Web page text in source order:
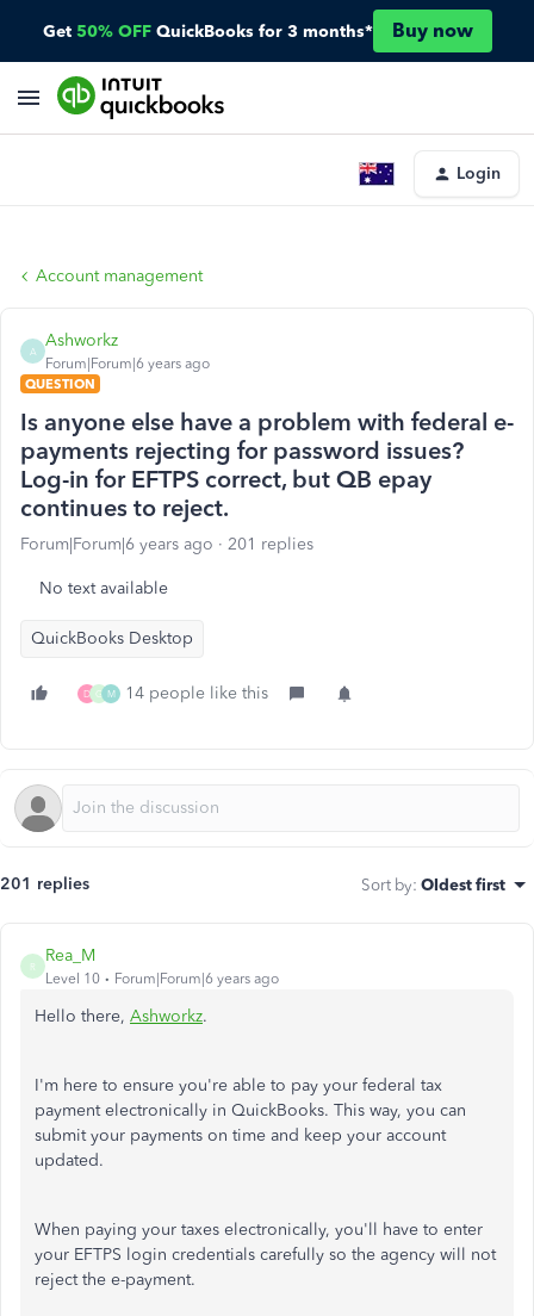
Get 50% OFF QuickBooks for 3 months* Buy now
Login
Account management
A
Ashworkz
Forum|Forum|6 years ago
QUESTION
Is anyone else have a problem with federal e-
payments rejecting for password issues?
Log-in for EFTPS correct, but QB epay
continues to reject.
Forum|Forum|6 years ago 201 replies
No text available
QuickBooks Desktop
D G M 14 people like this
201 replies Sort by: Oldest first
R
Rea_M
Level 10 Forum|Forum|6 years ago
Hello there, Ashworkz.
I'm here to ensure you're able to pay your federal tax
payment electronically in QuickBooks. This way, you can
submit your payments on time and keep your account
updated.
When paying your taxes electronically, you'll have to enter
your EFTPS login credentials carefully so the agency will not
reject the e-payment.